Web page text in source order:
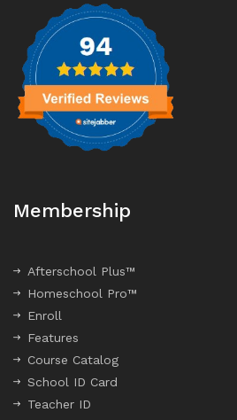
Membership
Afterschool Plus™
Homeschool Pro™
Enroll
Features
Course Catalog
School ID Card
Teacher ID